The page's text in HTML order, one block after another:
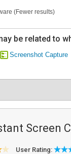
(Fewer results)
be related to
Screenshot Capture
Screen
User Rating: